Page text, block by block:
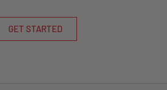
GET STARTED